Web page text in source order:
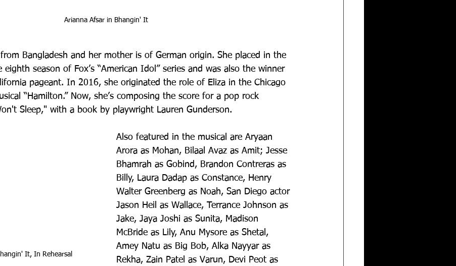
Arianna Afsar in Bhangin' It
from Bangladesh and her mother is of German origin. She placed in the
season of Fox’s “American Idol” series and was also the winner
pageant. In 2016, she originated the role of Eliza in the Chicago
“Hamilton.” Now, she’s composing the score for a pop rock
Sleep," with a book by playwright Lauren Gunderson.
It, In Rehearsal
Also featured in the musical are Aryaan
Arora as Mohan, Bilaal Avaz as Amit; Jesse
Bhamrah as Gobind, Brandon Contreras as
Billy, Laura Dadap as Constance, Henry
Walter Greenberg as Noah, San Diego actor
Jason Heil as Wallace, Terrance Johnson as
Jake, Jaya Joshi as Sunita, Madison
McBride as Lily, Anu Mysore as Shetal,
Amey Natu as Big Bob, Alka Nayyar as
Rekha, Zain Patel as Varun, Devi Peot as